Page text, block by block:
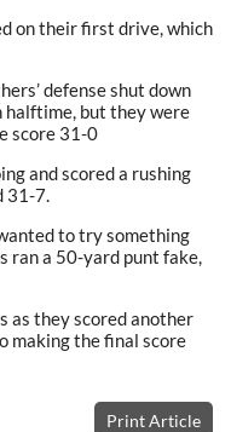
on their first drive, which
defense shut down
but they were
score 31-0
and scored a rushing
31-7.
to try something
ran a 50-yard punt fake,
as they scored another
making the final score
Print Article